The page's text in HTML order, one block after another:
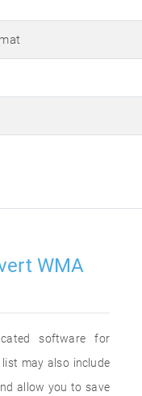
WMA
software for
may also include
allow you to save